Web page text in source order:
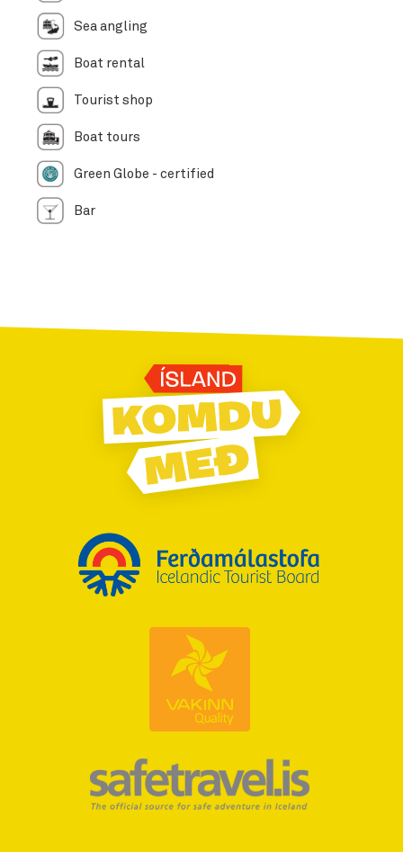
Sea angling
Boat rental
Tourist shop
Boat tours
Green Globe - certified
Bar